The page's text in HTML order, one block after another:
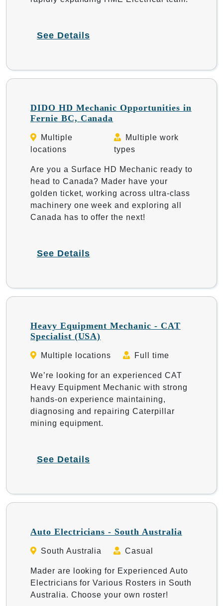
See Details
DIDO HD Mechanic Opportunities in
Fernie BC, Canada
Multiple
locations
Multiple work
types
Are you a Surface HD Mechanic ready to
head to Canada? Mader have your
golden ticket, working across ultra-class
machinery one week and exploring all
Canada has to offer the next!
See Details
Heavy Equipment Mechanic - CAT
Specialist (USA)
Multiple locations Full time
We’re looking for an experienced CAT
Heavy Equipment Mechanic with strong
hands-on experience maintaining,
diagnosing and repairing Caterpillar
mining equipment.
See Details
Auto Electricians - South Australia
South Australia Casual
Mader are looking for Experienced Auto
Electricians for Various Rosters in South
Australia. Choose your own roster!